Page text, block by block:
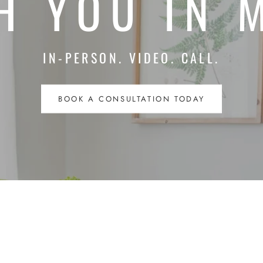
IN-PERSON. VIDEO. CALL.
BOOK A CONSULTATION TODAY